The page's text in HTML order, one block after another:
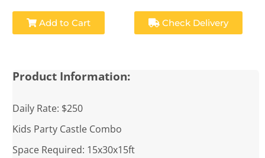
Add to Cart Check Delivery
Product Information:
Daily Rate: $250
Kids Party Castle Combo
Space Required: 15x30x15ft